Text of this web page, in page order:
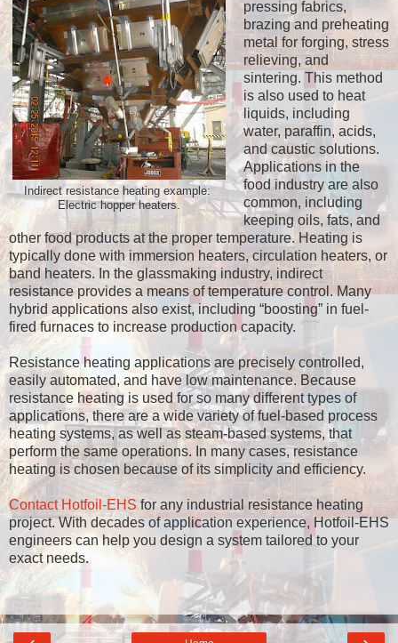
Indirect resistance heating example:
Electric hopper heaters.
pressing fabrics,
brazing and preheating
metal for forging, stress
relieving, and
sintering. This method
is also used to heat
liquids, including
water, paraffin, acids,
and caustic solutions.
Applications in the
food industry are also
common, including
keeping oils, fats, and
other food products at the proper temperature. Heating is
typically done with immersion heaters, circulation heaters, or
band heaters. In the glassmaking industry, indirect
resistance provides a means of temperature control. Many
hybrid applications also exist, including “boosting” in fuel-
fired furnaces to increase production capacity.
Resistance heating applications are precisely controlled,
easily automated, and have low maintenance. Because
resistance heating is used for so many different types of
applications, there are a wide variety of fuel-based process
heating systems, as well as steam-based systems, that
perform the same operations. In many cases, resistance
heating is chosen because of its simplicity and efficiency.
Contact Hotfoil-EHS for any industrial resistance heating
project. With decades of application experience, Hotfoil-EHS
engineers can help you design a system tailored to your
exact needs.